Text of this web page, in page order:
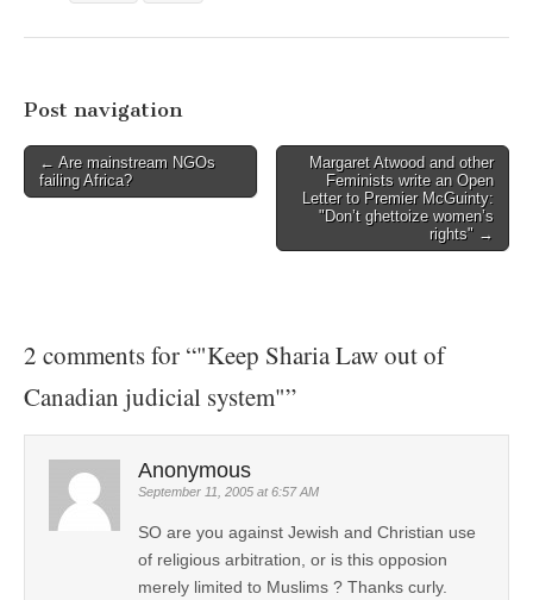
Post navigation
← Are mainstream NGOs
failing Africa?
Margaret Atwood and other
Feminists write an Open
Letter to Premier McGuinty:
"Don’t ghettoize women’s
rights" →
2 comments for “"Keep Sharia Law out of
Canadian judicial system"”
Anonymous
September 11, 2005 at 6:57 AM
SO are you against Jewish and Christian use
of religious arbitration, or is this opposion
merely limited to Muslims ? Thanks curly.